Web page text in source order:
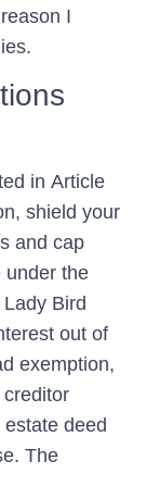
I
in Article
, shield your
and cap
under the
Bird
out of
exemption,
deed
The